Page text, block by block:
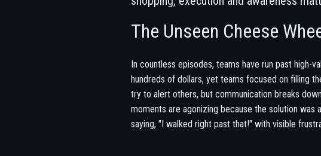
The Unseen Cheese
In countless episodes, teams have run past high-
hundreds of dollars, yet teams focused on filling
try to alert others, but communication breaks
moments are agonizing because the solution
saying, "I walked right past that!" with visible